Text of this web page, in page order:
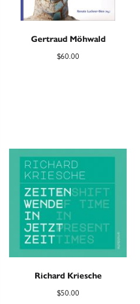
Gertraud Möhwald
$60.00
Richard Kriesche
$50.00